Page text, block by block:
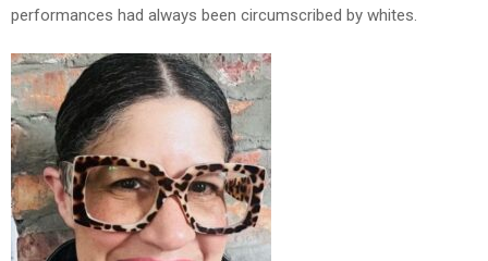
performances had always been circumscribed by whites.